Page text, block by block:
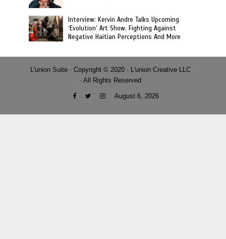
Interview: Kervin Andre Talks Upcoming
‘Evolution’ Art Show, Fighting Against
Negative Haitian Perceptions And More
L'union Suite · Copyright © 2020 · L'union Creative LLC
· All Rights Reserved
August 6, 2026